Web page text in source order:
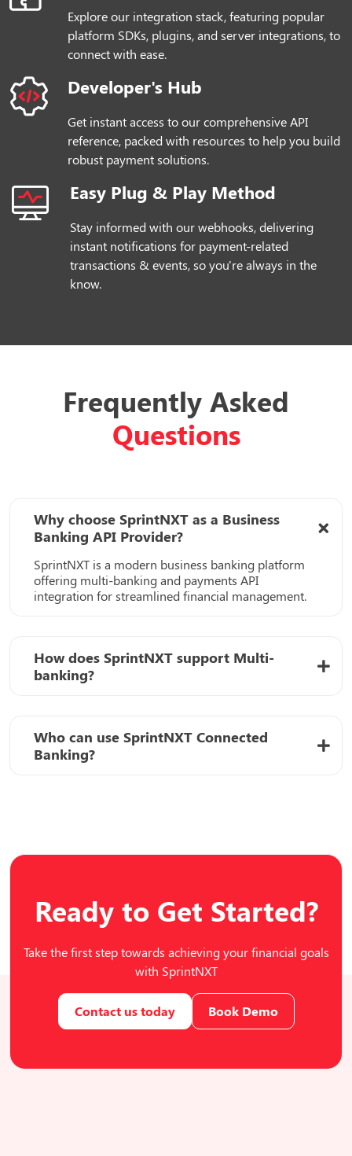
Explore our integration stack, featuring popular
platform SDKs, plugins, and server integrations, to
connect with ease.
Developer's Hub
Get instant access to our comprehensive API
reference, packed with resources to help you build
robust payment solutions.
Easy Plug & Play Method
Stay informed with our webhooks, delivering
instant notifications for payment-related
transactions & events, so you're always in the
know.
Frequently Asked
Questions
Why choose SprintNXT as a Business
Banking API Provider?
SprintNXT is a modern business banking platform
offering multi-banking and payments API
integration for streamlined financial management.
How does SprintNXT support Multi-
banking?
Who can use SprintNXT Connected
Banking?
Ready to Get Started?
Take the first step towards achieving your financial goals
with SprintNXT
Contact us today Book Demo